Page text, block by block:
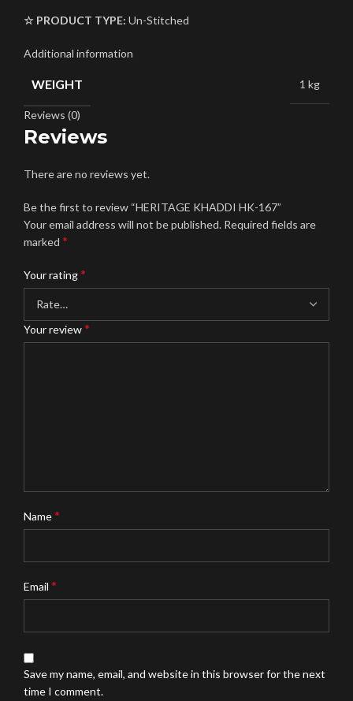
☆ PRODUCT TYPE: Un-Stitched
Additional information
WEIGHT 1 kg
Reviews (0)
Reviews
There are no reviews yet.
Be the first to review “HERITAGE KHADDI HK-167”
Your email address will not be published. Required fields are
marked *
Your rating*
Your review*
Name*
Email *
Save my name, email, and website in this browser for the next
time I comment.